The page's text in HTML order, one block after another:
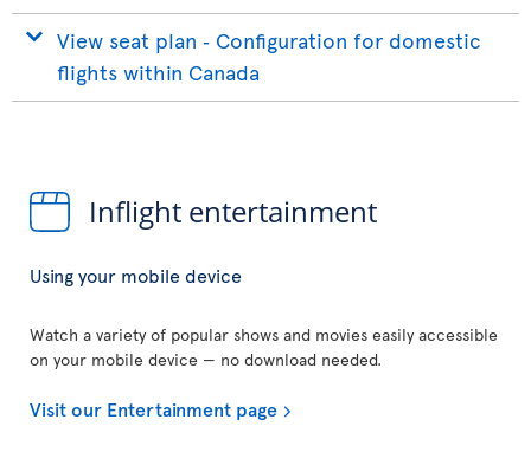
View seat plan ‐ Configuration for domestic
flights within Canada
Inflight entertainment
Using your mobile device
Watch a variety of popular shows and movies easily accessible
on your mobile device — no download needed.
Visit our Entertainment page